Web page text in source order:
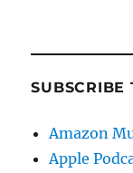
SUBSCRIBE
Amazon
Apple